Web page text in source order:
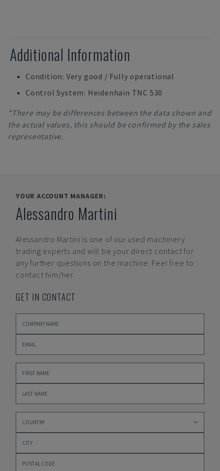
Additional Information
Condition: Very good / Fully operational
Control System: Heidenhain TNC 530
*There may be differences between the data shown and
the actual values, this should be confirmed by the sales
representative.
YOUR ACCOUNT MANAGER:
Alessandro Martini
Alessandro Martini is one of our used machinery
trading experts and will be your direct contact for
any further questions on the machine. Feel free to
contact him/her.
GET IN CONTACT